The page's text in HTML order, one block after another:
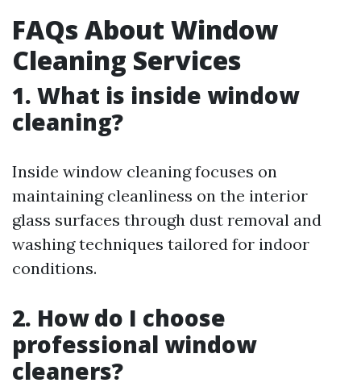
FAQs About Window
Cleaning Services
1. What is inside window
cleaning?
Inside window cleaning focuses on
maintaining cleanliness on the interior
glass surfaces through dust removal and
washing techniques tailored for indoor
conditions.
2. How do I choose
professional window
cleaners?